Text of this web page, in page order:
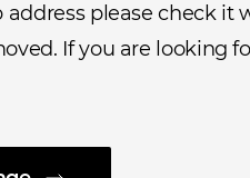
address please check it
If you are looking